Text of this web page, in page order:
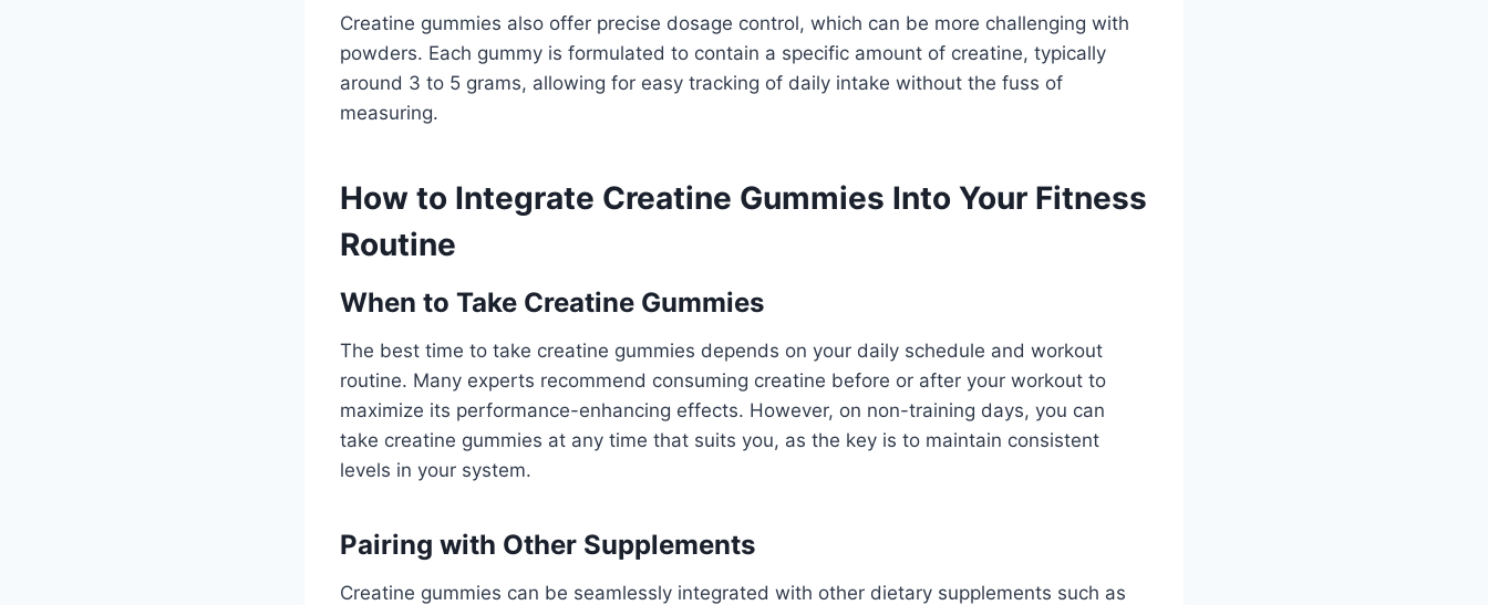
Creatine gummies also offer precise dosage control, which can be more challenging with
powders. Each gummy is formulated to contain a specific amount of creatine, typically
around 3 to 5 grams, allowing for easy tracking of daily intake without the fuss of
measuring.
How to Integrate Creatine Gummies Into Your Fitness
Routine
When to Take Creatine Gummies
The best time to take creatine gummies depends on your daily schedule and workout
routine. Many experts recommend consuming creatine before or after your workout to
maximize its performance-enhancing effects. However, on non-training days, you can
take creatine gummies at any time that suits you, as the key is to maintain consistent
levels in your system.
Pairing with Other Supplements
Creatine gummies can be seamlessly integrated with other dietary supplements such as